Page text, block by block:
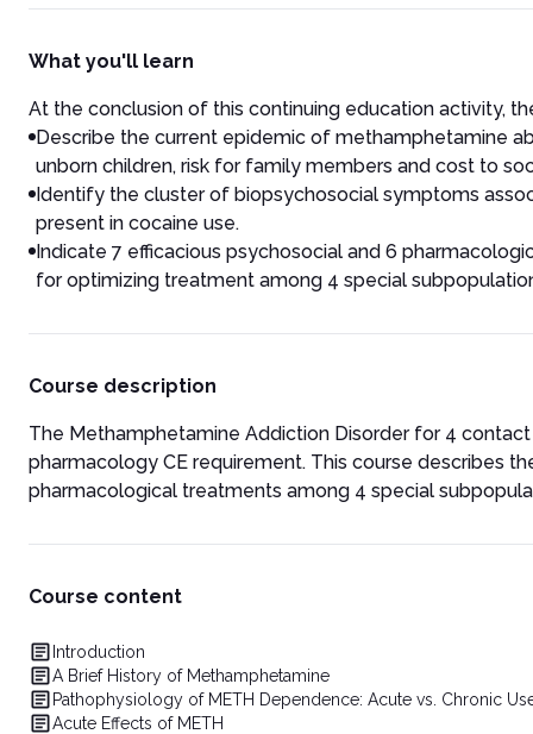
What you'll learn
At the conclusion of this continuing education activity,
Describe the current epidemic of methamphetamine
unborn children, risk for family members and cost to
Identify the cluster of biopsychosocial symptoms
present in cocaine use.
Indicate 7 efficacious psychosocial and 6
for optimizing treatment among 4 special
Course description
The Methamphetamine Addiction Disorder for 4 contact
pharmacology CE requirement. This course describes
pharmacological treatments among 4 special
Course content
Introduction
A Brief History of Methamphetamine
Pathophysiology of METH Dependence: Acute vs. Chronic
Acute Effects of METH